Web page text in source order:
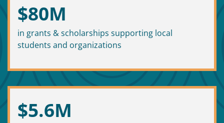
$80M
in grants & scholarships supporting local
students and organizations
$5.6M